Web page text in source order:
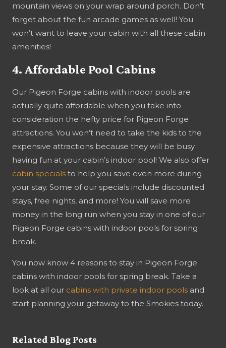
mountain views on your wrap around porch. Don’t
forget about the fun arcade games as well! You
won’t want to leave your cabin with all these cabin
amenities!
4. Affordable Pool Cabins
Our Pigeon Forge cabins with indoor pools are
actually quite affordable when you take into
consideration the hefty price for Pigeon Forge
attractions. You won’t need to take the kids to the
expensive attractions because they will be busy
having fun at your cabin’s indoor pool! We also offer
cabin specials to help you save even more during
your stay. Some of our specials include discounted
stays, free nights, and more! You will save more
money in the long run when you stay in one of our
Pigeon Forge cabins with indoor pools for spring
break.
You now know 4 reasons to stay in Pigeon Forge
cabins with indoor pools for spring break. Take a
look at all our cabins with private indoor pools and
start planning your getaway to the Smokies today.
Related Blog Posts